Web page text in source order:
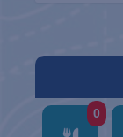
0